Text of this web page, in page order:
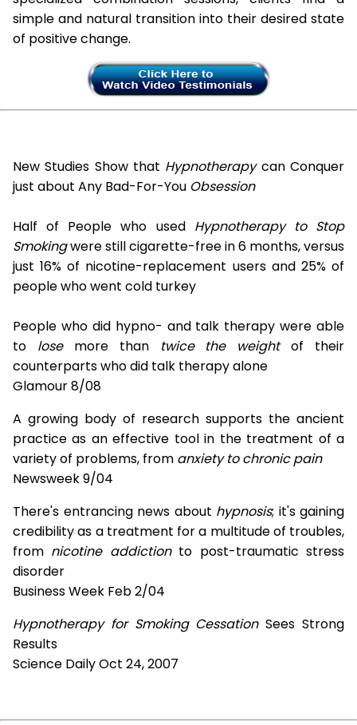
simple and natural transition into their desired state
of positive change.
New Studies Show that Hypnotherapycan Conquer
just about Any Bad-For-You Obsession
Half of People who used Hypnotherapy to Stop
Smokingwere still cigarette-free in 6 months, versus
just 16% of nicotine-replacement users and 25% of
people who went cold turkey
People who did hypno- and talk therapy were able
to losemore than twice the weightof their
counterparts who did talk therapy alone
Glamour 8/08
A growing body of research supports the ancient
practice as an effective tool in the treatment of a
variety of problems, from anxiety to chronic pain
Newsweek 9/04
There's entrancing news about hypnosis; it's gaining
credibility as a treatment for a multitude of troubles,
from nicotine addictionto post-traumatic stress
disorder
Business Week Feb 2/04
Hypnotherapy for Smoking CessationSees Strong
Results
Science Daily Oct 24, 2007